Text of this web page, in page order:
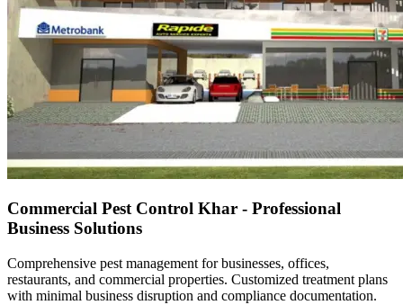
Commercial Pest Control Khar - Professional
Business Solutions
Comprehensive pest management for businesses, offices,
restaurants, and commercial properties. Customized treatment plans
with minimal business disruption and compliance documentation.